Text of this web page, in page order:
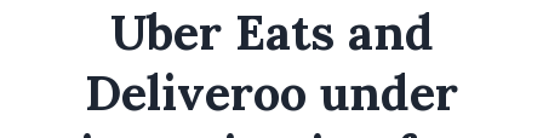
Uber Eats and
Deliveroo under